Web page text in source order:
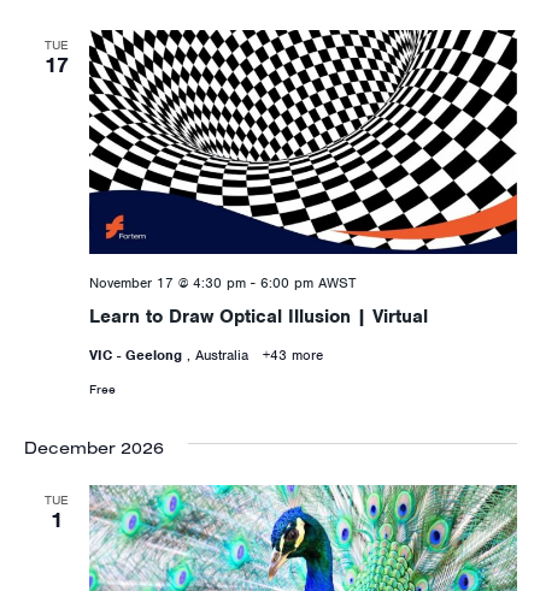
TUE
17
Learn to Draw Optical Illusion | Virtual
November 17 @ 4:30 pm- 6:00 pm AWST
VIC - Geelong , Australia +43 more
Free
December 2026
TUE
1